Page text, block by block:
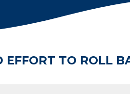
TO ROLL